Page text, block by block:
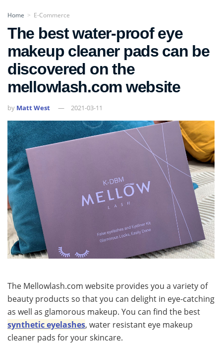
Home > E-Commerce
The best water-proof eye
makeup cleaner pads can be
discovered on the
mellowlash.com website
by Matt West 2021-03-11
The Mellowlash.com website provides you a variety of
beauty products so that you can delight in eye-catching
as well as glamorous makeup. You can find the best
synthetic eyelashes, water resistant eye makeup
cleaner pads for your skincare.